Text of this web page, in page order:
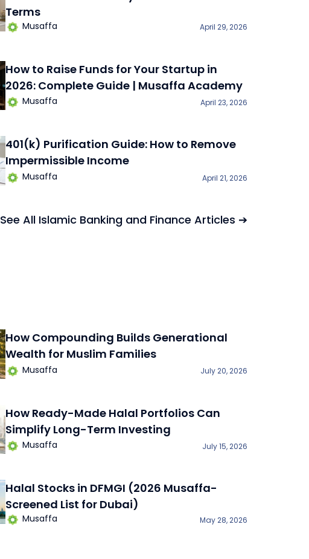
Terms
Musaffa April 29, 2026
How to Raise Funds for Your Startup in
2026: Complete Guide | Musaffa Academy
Musaffa April 23, 2026
401(k) Purification Guide: How to Remove
Impermissible Income
Musaffa April 21, 2026
See All Islamic Banking and Finance Articles ➔
How Compounding Builds Generational
Wealth for Muslim Families
Musaffa July 20, 2026
How Ready-Made Halal Portfolios Can
Simplify Long-Term Investing
Musaffa July 15, 2026
Halal Stocks in DFMGI (2026 Musaffa-
Screened List for Dubai)
Musaffa May 28, 2026